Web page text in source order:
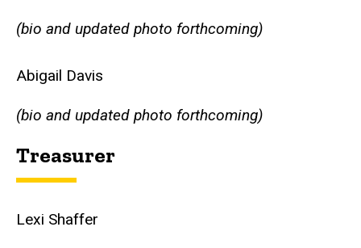
(bio and updated photo forthcoming)
Abigail Davis
(bio and updated photo forthcoming)
Treasurer
Lexi Shaffer